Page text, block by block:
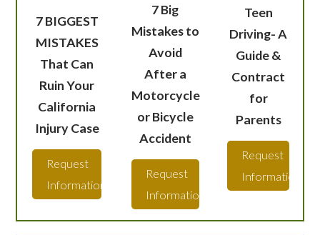
7 BIGGEST
MISTAKES
That Can
Ruin Your
California
Injury Case
Request
Information
7 Big
Mistakes to
Avoid
After a
Motorcycle
or Bicycle
Accident
Request
Information
Teen
Driving- A
Guide &
Contract
for
Parents
Request
Information